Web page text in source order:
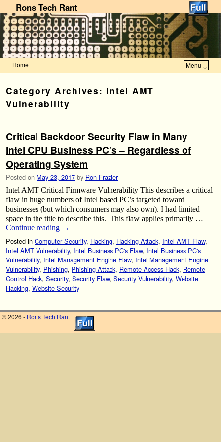
Rons Tech Rant
Home Menu ↓
Category Archives: Intel AMT
Vulnerability
Critical Backdoor Security Flaw in Many
Intel CPU Business PC’s – Regardless of
Operating System
Posted on May 23, 2017 by Ron Frazier
Intel AMT Critical Firmware Vulnerability This describes a critical
flaw in huge numbers of Intel based PC’s targeted toward
businesses (but which consumers may also own). I had limited
space in the title to describe this. This flaw applies primarily …
Continue reading →
Posted in Computer Security, Hacking, Hacking Attack, Intel AMT Flaw,
Intel AMT Vulnerability, Intel Business PC's Flaw, Intel Business PC's
Vulnerability, Intel Management Engine Flaw, Intel Management Engine
Vulnerability, Phishing, Phishing Attack, Remote Access Hack, Remote
Control Hack, Security, Security Flaw, Security Vulnerability, Website
Hacking, Website Security
© 2026 - Rons Tech Rant